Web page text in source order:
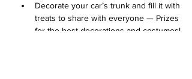
Decorate your car’s trunk and fill it with
treats to share with everyone — Prizes
for the best decorations and costumes!